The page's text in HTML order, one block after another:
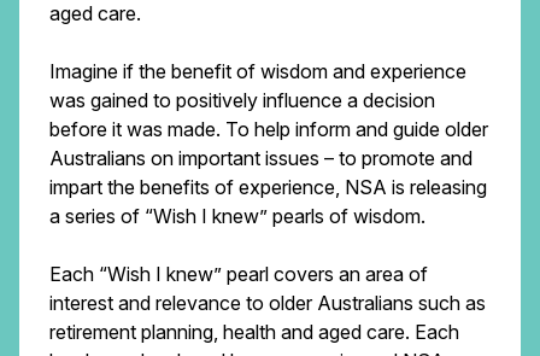
aged care.
Imagine if the benefit of wisdom and experience
was gained to positively influence a decision
before it was made. To help inform and guide older
Australians on important issues – to promote and
impart the benefits of experience, NSA is releasing
a series of “Wish I knew” pearls of wisdom.
Each “Wish I knew” pearl covers an area of
interest and relevance to older Australians such as
retirement planning, health and aged care. Each